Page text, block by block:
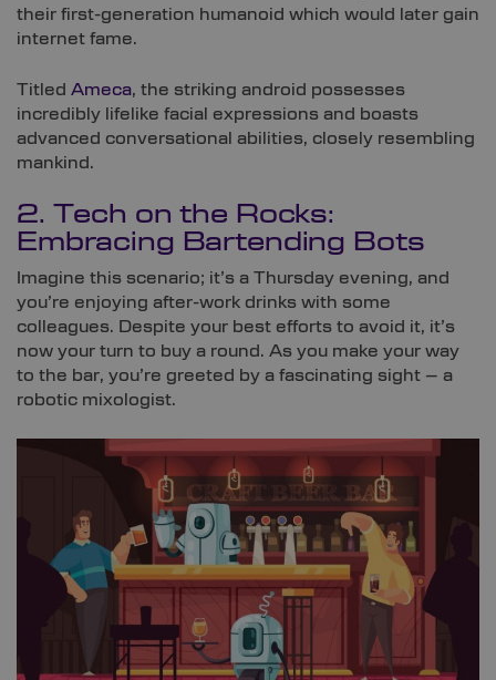
their first-generation humanoid which would later gain
internet fame.
Titled Ameca, the striking android possesses
incredibly lifelike facial expressions and boasts
advanced conversational abilities, closely resembling
mankind.
2. Tech on the Rocks:
Embracing Bartending Bots
Imagine this scenario; it’s a Thursday evening, and
you’re enjoying after-work drinks with some
colleagues. Despite your best efforts to avoid it, it’s
now your turn to buy a round. As you make your way
to the bar, you’re greeted by a fascinating sight – a
robotic mixologist.